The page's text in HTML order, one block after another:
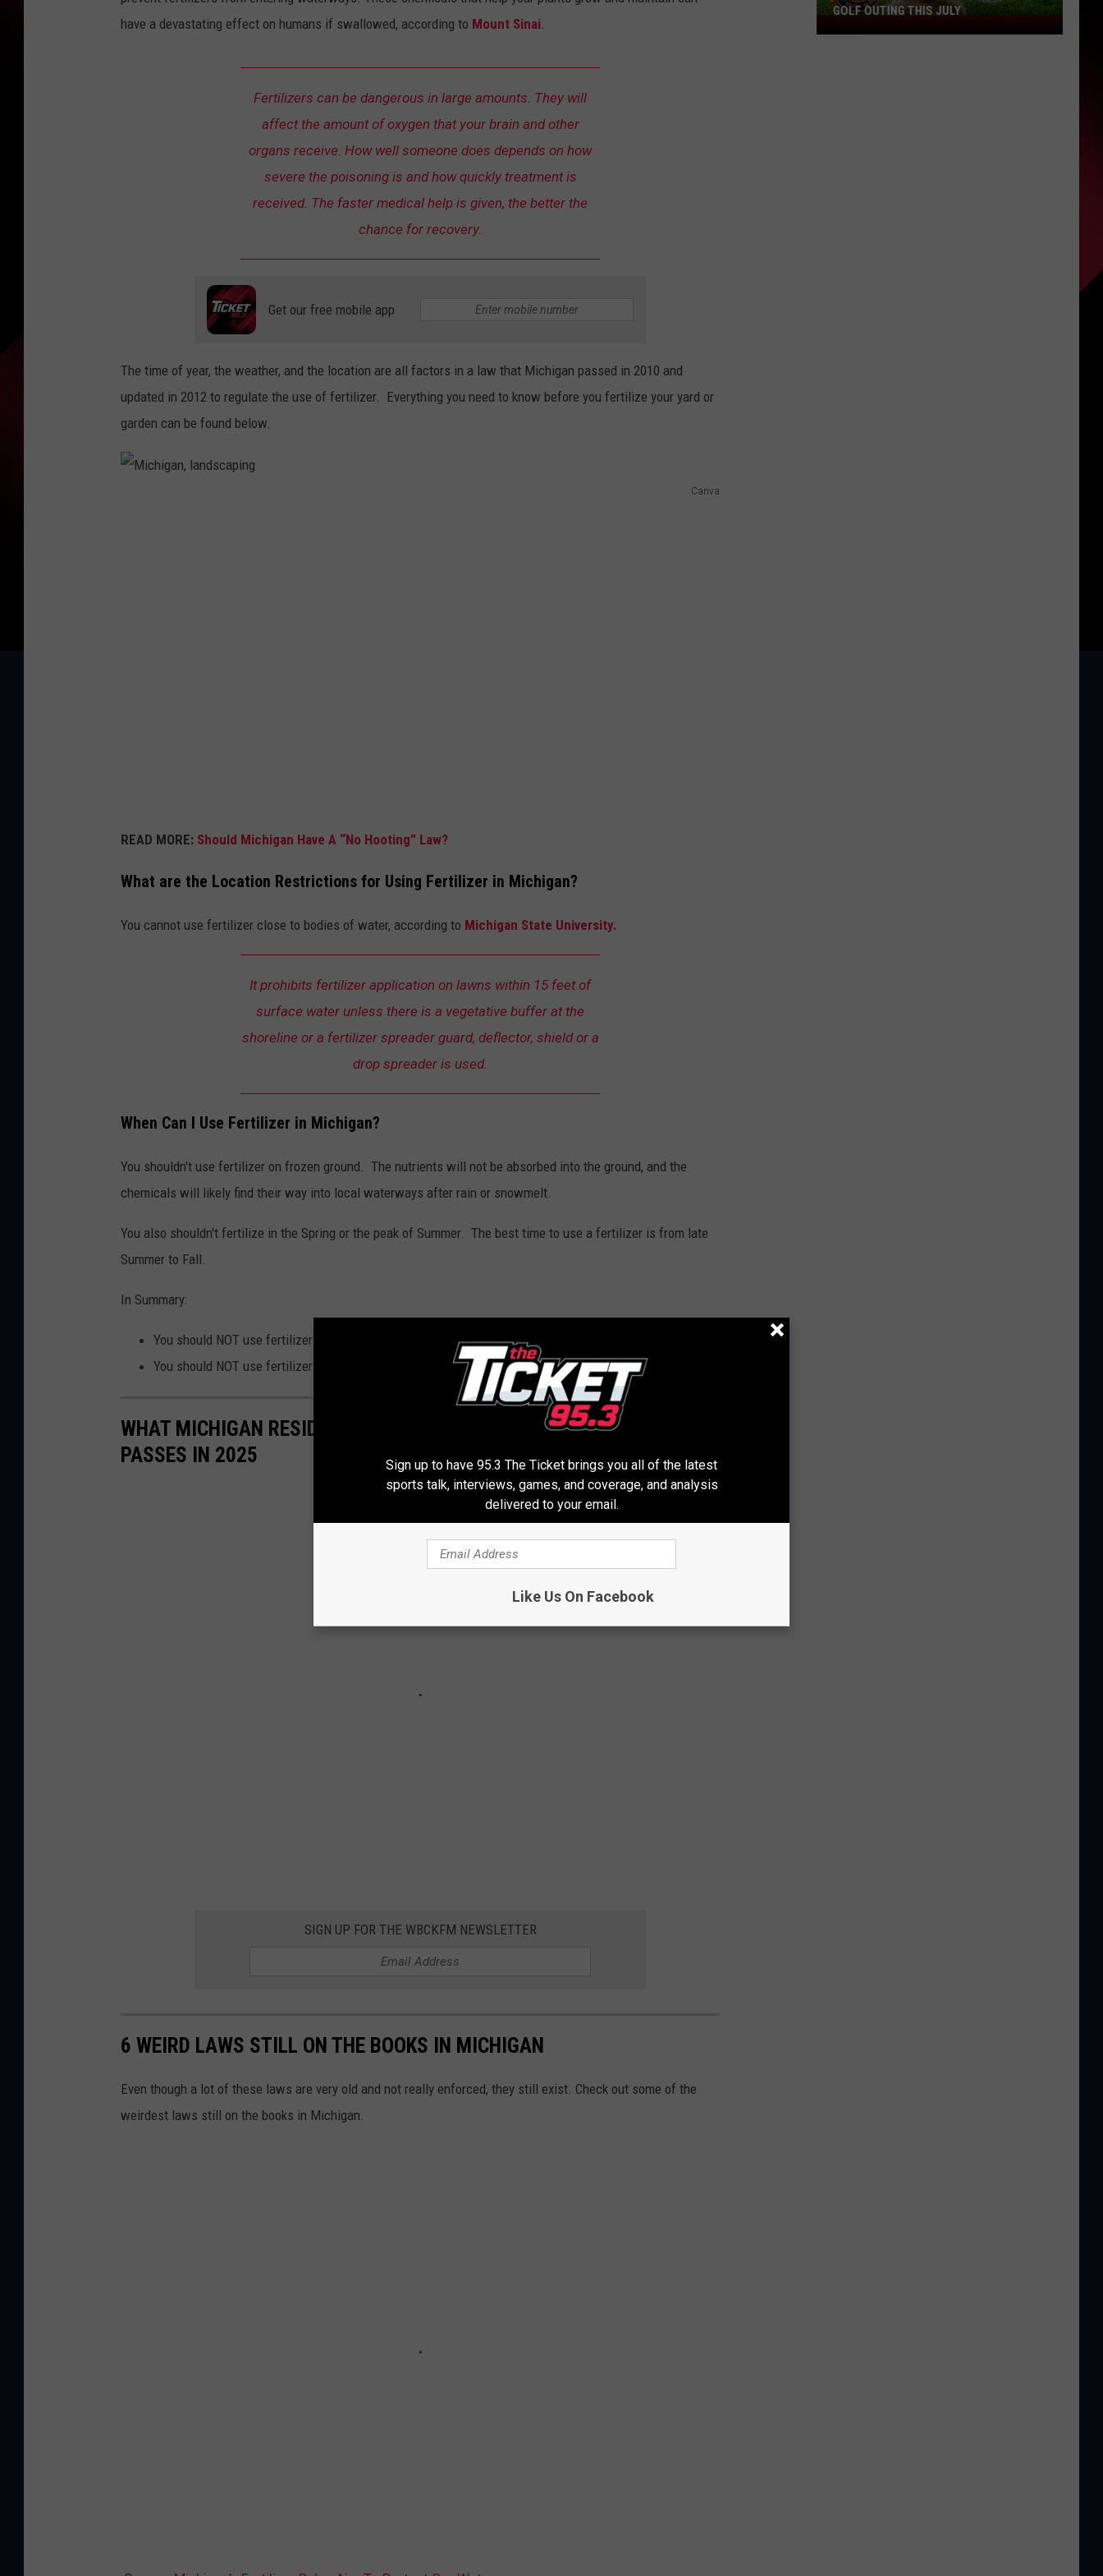
have a devastating effect on humans if swallowed, according to Mount Sinai.
Fertilizers can be dangerous in large amounts. They will
affect the amount of oxygen that your brain and other
organs receive. How well someone does depends on how
severe the poisoning is and how quickly treatment is
received. The faster medical help is given, the better the
chance for recovery.
Get our free mobile app
The time of year, the weather, and the location are all factors in a law that Michigan passed in 2010 and
updated in 2012 to regulate the use of fertilizer. Everything you need to know before you fertilize your yard or
garden can be found below.
Canva
s
c
p
READ MORE: Should Michigan Have A “No Hooting” Law?
What are the Location Restrictions for Using Fertilizer in Michigan?
You cannot use fertilizer close to bodies of water, according to Michigan State University.
It prohibits fertilizer application on lawns within 15 feet of
surface water unless there is a vegetative buffer at the
shoreline or a fertilizer spreader guard, deflector, shield or a
drop spreader is used.
When Can I Use Fertilizer in Michigan?
You shouldn't use fertilizer on frozen ground. The nutrients will not be absorbed into the ground, and the
chemicals will likely find their way into local waterways after rain or snowmelt.
You also shouldn't fertilize in the Spring or the peak of Summer. The best time to use a fertilizer is from late
Summer to Fall.
In Summary:
You should NOT use fertilizer within 15 feet of water.
You should NOT use fertilizer during the Winter, Spring, or peak Summer.
WHAT MICHIGAN RESIDENTS NEED TO KNOW ABOUT 11 KEY LAWS
PASSES IN 2025
SIGN UP FOR THE WBCKFM NEWSLETTER
6 WEIRD LAWS STILL ON THE BOOKS IN MICHIGAN
Even though a lot of these laws are very old and not really enforced, they still exist. Check out some of the
weirdest laws still on the books in Michigan.
GOLF OUTING THIS JULY
Sign up to have 95.3 The Ticket brings you all of the latest
sports talk, interviews, games, and coverage, and analysis
delivered to your email.
Like Us On Facebook